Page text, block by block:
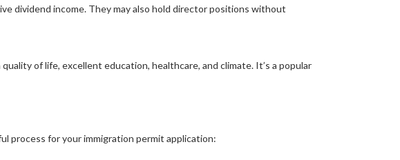
dividend income. They may also hold director positions without
of life, excellent education, healthcare, and climate. It’s a popular
process for your immigration permit application: